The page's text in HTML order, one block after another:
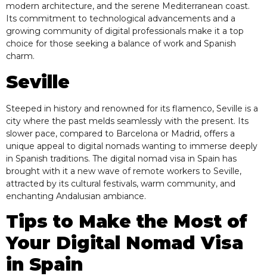
modern architecture, and the serene Mediterranean coast.
Its commitment to technological advancements and a
growing community of digital professionals make it a top
choice for those seeking a balance of work and Spanish
charm.
Seville
Steeped in history and renowned for its flamenco, Seville is a
city where the past melds seamlessly with the present. Its
slower pace, compared to Barcelona or Madrid, offers a
unique appeal to digital nomads wanting to immerse deeply
in Spanish traditions. The digital nomad visa in Spain has
brought with it a new wave of remote workers to Seville,
attracted by its cultural festivals, warm community, and
enchanting Andalusian ambiance.
Tips to Make the Most of
Your Digital Nomad Visa
in Spain